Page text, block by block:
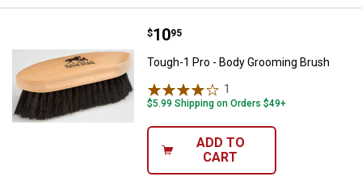
Tough-1 Pro - Body Grooming
Price:
$10
. 95
Tough-1 Pro - Body Grooming Brush
1
$5.99 Shipping on Orders $49+
ADD TO
CART